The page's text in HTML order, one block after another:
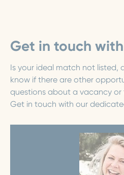
Get in touch
Is your ideal match not listed,
know if there are other
questions about a vacancy
Get in touch with our